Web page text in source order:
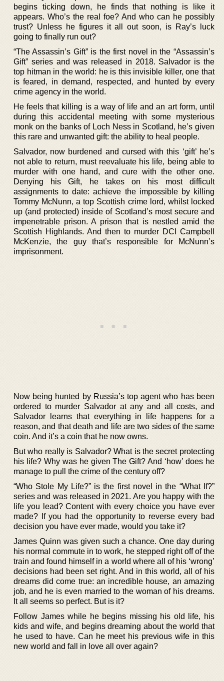
begins ticking down, he finds that nothing is like it
appears. Who’s the real foe? And who can he possibly
trust? Unless he figures it all out soon, is Ray’s luck
going to finally run out?
“The Assassin’s Gift” is the first novel in the “Assassin’s
Gift” series and was released in 2018. Salvador is the
top hitman in the world: he is this invisible killer, one that
is feared, in demand, respected, and hunted by every
crime agency in the world.
He feels that killing is a way of life and an art form, until
during this accidental meeting with some mysterious
monk on the banks of Loch Ness in Scotland, he’s given
this rare and unwanted gift: the ability to heal people.
Salvador, now burdened and cursed with this ‘gift’ he’s
not able to return, must reevaluate his life, being able to
murder with one hand, and cure with the other one.
Denying his Gift, he takes on his most difficult
assignments to date: achieve the impossible by killing
Tommy McNunn, a top Scottish crime lord, whilst locked
up (and protected) inside of Scotland’s most secure and
impenetrable prison. A prison that is nestled amid the
Scottish Highlands. And then to murder DCI Campbell
McKenzie, the guy that’s responsible for McNunn’s
imprisonment.
Now being hunted by Russia’s top agent who has been
ordered to murder Salvador at any and all costs, and
Salvador learns that everything in life happens for a
reason, and that death and life are two sides of the same
coin. And it’s a coin that he now owns.
But who really is Salvador? What is the secret protecting
his life? Why was he given The Gift? And ‘how’ does he
manage to pull the crime of the century off?
“Who Stole My Life?” is the first novel in the “What If?”
series and was released in 2021. Are you happy with the
life you lead? Content with every choice you have ever
made? If you had the opportunity to reverse every bad
decision you have ever made, would you take it?
James Quinn was given such a chance. One day during
his normal commute in to work, he stepped right off of the
train and found himself in a world where all of his ‘wrong’
decisions had been set right. And in this world, all of his
dreams did come true: an incredible house, an amazing
job, and he is even married to the woman of his dreams.
It all seems so perfect. But is it?
Follow James while he begins missing his old life, his
kids and wife, and begins dreaming about the world that
he used to have. Can he meet his previous wife in this
new world and fall in love all over again?